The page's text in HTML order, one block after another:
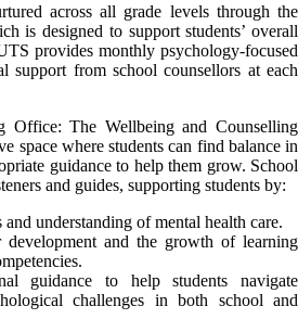
across all grade levels through the
is designed to support students’ overall
provides monthly psychology-focused
support from school counsellors at each
Office: The Wellbeing and Counselling
space where students can find balance in
guidance to help them grow. School
and guides, supporting students by:
and understanding of mental health care.
development and the growth of learning
guidance to help students navigate
challenges in both school and